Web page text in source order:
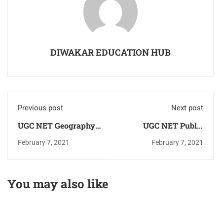
DIWAKAR EDUCATION HUB
Previous post
UGC NET Geography
Solved Question
February 7, 2021
Next post
UGC NET Public
Administration
February 7, 2021
You may also like